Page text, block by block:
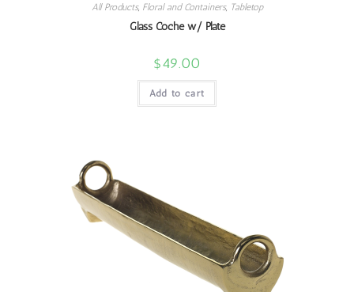
All Products, Floral and Containers, Tabletop
Glass Coche w/ Plate
$49.00
Add to cart